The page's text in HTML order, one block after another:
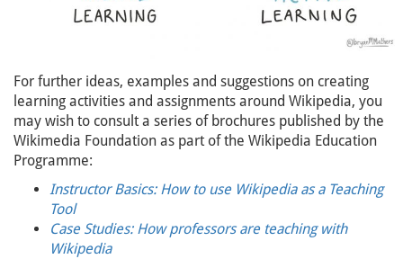
For further ideas, examples and suggestions on creating
learning activities and assignments around Wikipedia, you
may wish to consult a series of brochures published by the
Wikimedia Foundation as part of the Wikipedia Education
Programme:
Instructor Basics: How to use Wikipedia as a Teaching
Tool
Case Studies: How professors are teaching with
Wikipedia